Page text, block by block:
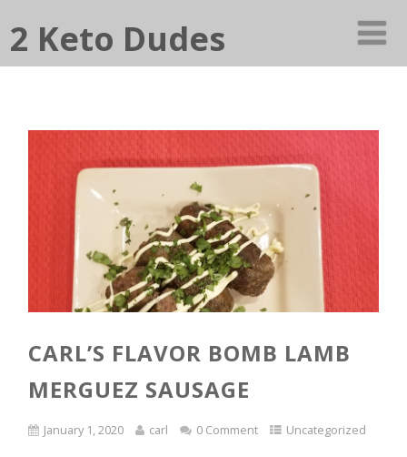
2 Keto Dudes
CARL’S FLAVOR BOMB LAMB
MERGUEZ SAUSAGE
January 1, 2020 carl 0 Comment Uncategorized